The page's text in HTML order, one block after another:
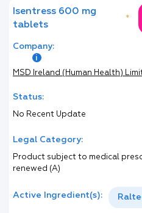
Isentress 600 mg
tablets
*
Company:
MSD Ireland (Human Health)
Status:
No Recent Update
Legal Category:
Product subject to medical
renewed (A)
Active Ingredient(s):